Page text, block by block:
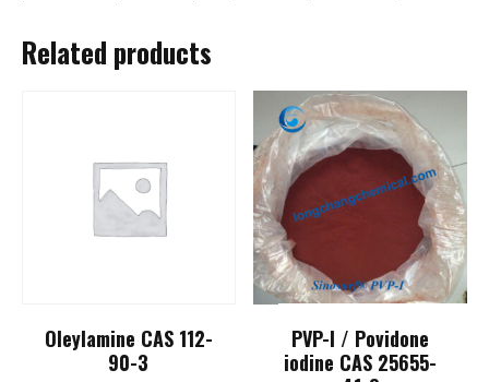
Related products
Oleylamine CAS 112-
90-3
PVP-I / Povidone
iodine CAS 25655-